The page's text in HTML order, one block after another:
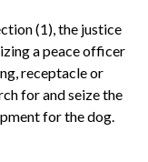
(1), the justice
a peace officer
receptacle or
for and seize the
for the dog.